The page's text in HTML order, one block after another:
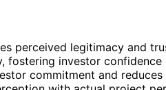
perceived legitimacy and
fostering investor
commitment and